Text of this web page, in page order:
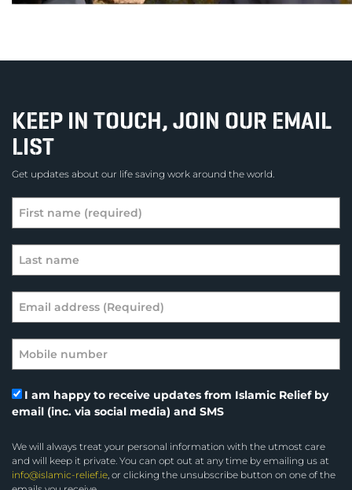
KEEP IN TOUCH, JOIN OUR EMAIL
LIST
Get updates about our life saving work around the world.
I am happy to receive updates from Islamic Relief by
email (inc. via social media) and SMS
We will always treat your personal information with the utmost care
and will keep it private. You can opt out at any time by emailing us at
info@islamic-relief.ie, or clicking the unsubscribe button on one of the